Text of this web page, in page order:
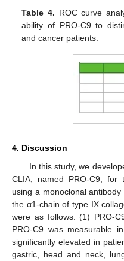
Table 4. ROC curve
ability of PRO-C9 to
and cancer patients.
4. Discussion
In this study, we
CLIA, named PRO-C9, for
using a monoclonal
the α1-chain of type IX
were as follows: (1) PRO-
PRO-C9 was measurable
significantly elevated in
gastric, head and neck,